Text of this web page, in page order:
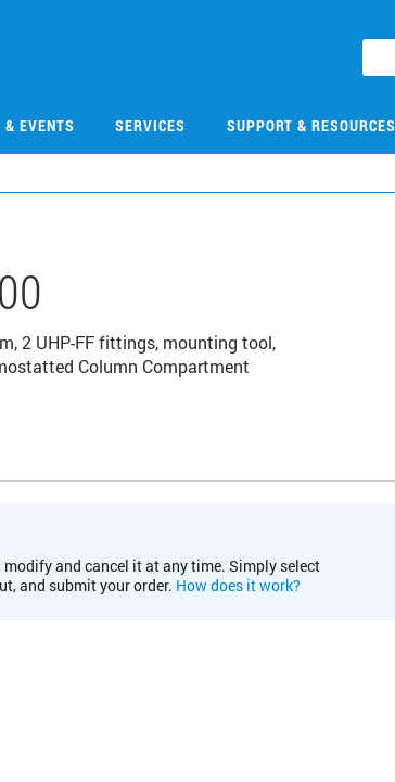
EVENTS SERVICES SUPPORT & RESOURCES
2 UHP-FF fittings, mounting tool,
Column Compartment
and cancel it at any time. Simply select
and submit your order. How does it work?